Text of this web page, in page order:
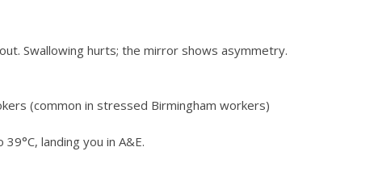
Swallowing hurts; the mirror shows asymmetry.
(common in stressed Birmingham workers)
landing you in A&E.